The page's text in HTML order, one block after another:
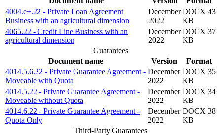
4004.e+.22 - Private Loan Agreement
Business with an agricultural dimension
December
2022
DOCX 43
KB
4065.22 - Credit Line Business with an
agricultural dimension
December
2022
DOCX 37
KB
Guarantees
Document name
Version
Format
4014.5.6.22 - Private Guarantee Agreement -
Moveable with Quota
December
2022
DOCX 35
KB
4014.5.22 - Private Guarantee Agreement -
Moveable without Quota
December
2022
DOCX 34
KB
4014.6.22 - Private Guarantee Agreement -
Quota Only
December
2022
DOCX 38
KB
Third-Party Guarantees